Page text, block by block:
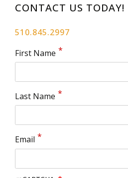
CONTACT US TODAY!
510.845.2997
First Name
Last Name
Email